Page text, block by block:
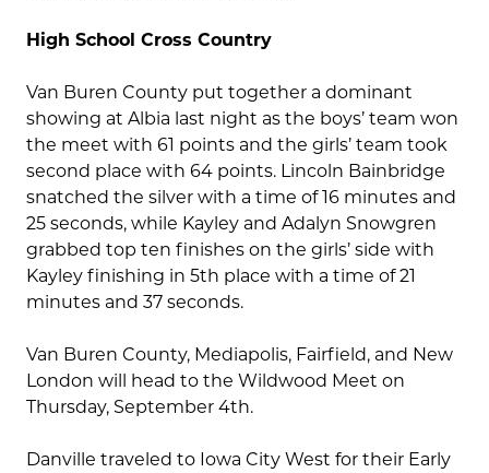
High School Cross Country
Van Buren County put together a dominant
showing at Albia last night as the boys’ team won
the meet with 61 points and the girls’ team took
second place with 64 points. Lincoln Bainbridge
snatched the silver with a time of 16 minutes and
25 seconds, while Kayley and Adalyn Snowgren
grabbed top ten finishes on the girls’ side with
Kayley finishing in 5th place with a time of 21
minutes and 37 seconds.
Van Buren County, Mediapolis, Fairfield, and New
London will head to the Wildwood Meet on
Thursday, September 4th.
Danville traveled to Iowa City West for their Early